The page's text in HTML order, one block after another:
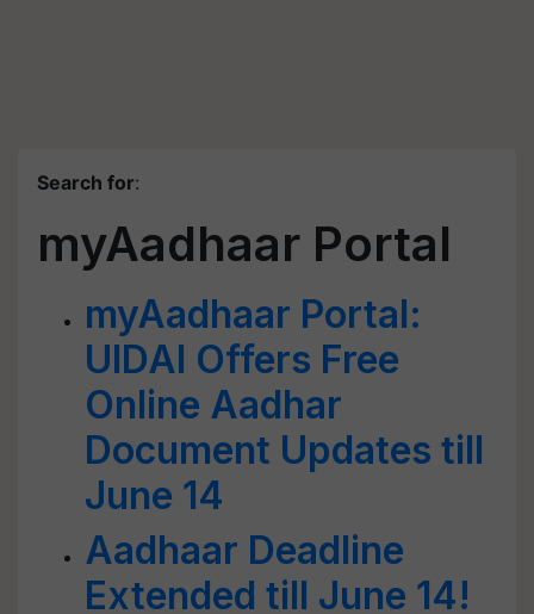
Search for:
myAadhaar Portal
myAadhaar Portal:
UIDAI Offers Free
Online Aadhar
Document Updates till
June 14
Aadhaar Deadline
Extended till June 14!